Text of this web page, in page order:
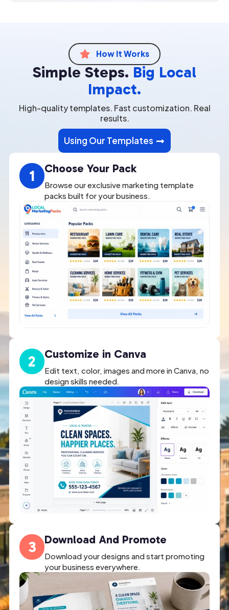
 How It Works
Simple Steps. Big Local
Impact.
High-quality templates. Fast customization. Real
results.
Using Our Templates
Choose Your Pack
Browse our exclusive marketing template
packs built for your business.
1
Customize in Canva
Edit text, color, images and more in Canva, no
design skills needed.
2
Download And Promote
Download your designs and start promoting
your business everywhere.
3